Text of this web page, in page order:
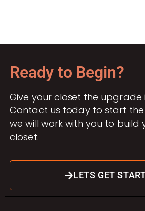
Ready to Begin?
Give your closet the upgrade
Contact us today to start
we will work with you to build
closet.
LETS GET